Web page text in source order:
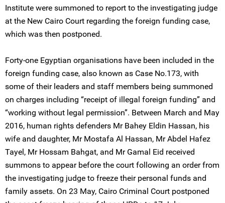
Institute were summoned to report to the investigating judge
at the New Cairo Court regarding the foreign funding case,
which was then postponed.
Forty-one Egyptian organisations have been included in the
foreign funding case, also known as Case No.173, with
some of their leaders and staff members being summoned
on charges including “receipt of illegal foreign funding” and
“working without legal permission”. Between March and May
2016, human rights defenders Mr Bahey Eldin Hassan, his
wife and daughter, Mr Mostafa Al Hassan, Mr Abdel Hafez
Tayel, Mr Hossam Bahgat, and Mr Gamal Eid received
summons to appear before the court following an order from
the investigating judge to freeze their personal funds and
family assets. On 23 May, Cairo Criminal Court postponed